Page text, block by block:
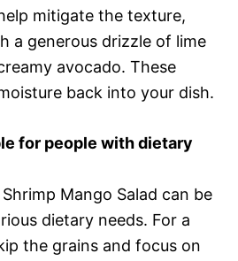
mitigate the texture,
a generous drizzle of lime
avocado. These
back into your dish.
for people with dietary
Mango Salad can be
dietary needs. For a
the grains and focus on